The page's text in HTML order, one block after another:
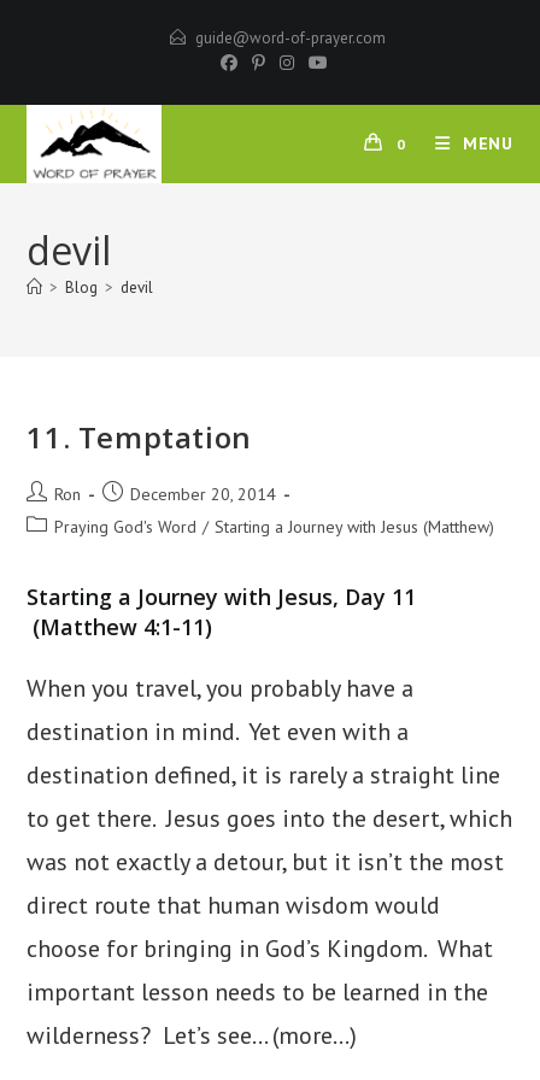
guide@word-of-prayer.com
0 MENU
devil
> Blog > devil
11. Temptation
Post
author:
Ron
Post
published:
December 20, 2014
PostPraying God's Word / Starting a Journey with Jesus (Matthew)
Starting a Journey with Jesus, Day 11
(Matthew 4:1-11)
When you travel, you probably have a
destination in mind. Yet even with a
destination defined, it is rarely a straight line
to get there. Jesus goes into the desert, which
was not exactly a detour, but it isn’t the most
direct route that human wisdom would
choose for bringing in God’s Kingdom. What
important lesson needs to be learned in the
wilderness? Let’s see…(more…)